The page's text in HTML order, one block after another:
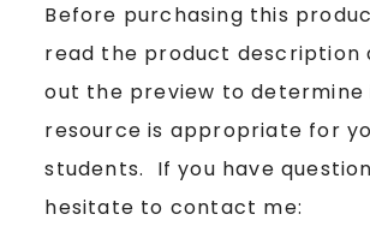
Before purchasing this
read the product description
out the preview to determine
resource is appropriate for
students. If you have
hesitate to contact me: